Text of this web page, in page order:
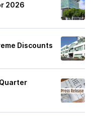
2026
Discounts